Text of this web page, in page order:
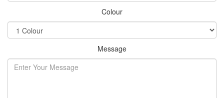
Colour
Message